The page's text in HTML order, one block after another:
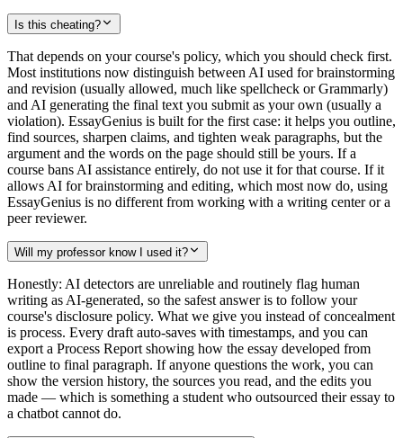
Is this cheating?
That depends on your course's policy, which you should check first.
Most institutions now distinguish between AI used for brainstorming
and revision (usually allowed, much like spellcheck or Grammarly)
and AI generating the final text you submit as your own (usually a
violation). EssayGenius is built for the first case: it helps you outline,
find sources, sharpen claims, and tighten weak paragraphs, but the
argument and the words on the page should still be yours. If a
course bans AI assistance entirely, do not use it for that course. If it
allows AI for brainstorming and editing, which most now do, using
EssayGenius is no different from working with a writing center or a
peer reviewer.
Will my professor know I used it?
Honestly: AI detectors are unreliable and routinely flag human
writing as AI-generated, so the safest answer is to follow your
course's disclosure policy. What we give you instead of concealment
is process. Every draft auto-saves with timestamps, and you can
export a Process Report showing how the essay developed from
outline to final paragraph. If anyone questions the work, you can
show the version history, the sources you read, and the edits you
made — which is something a student who outsourced their essay to
a chatbot cannot do.